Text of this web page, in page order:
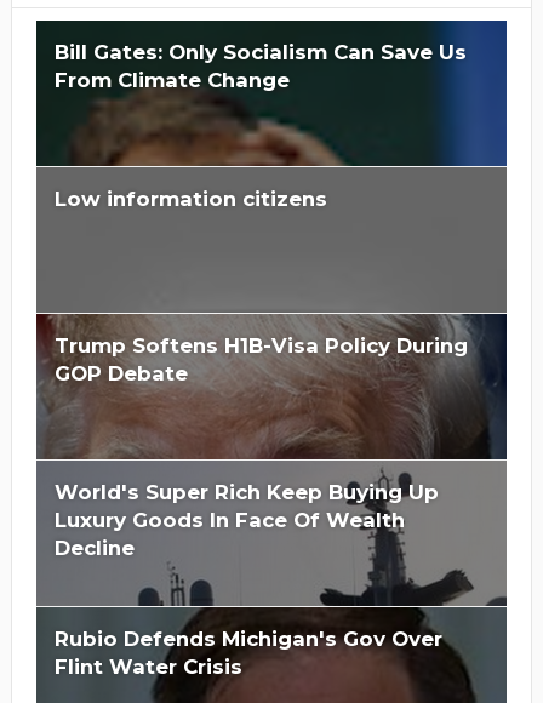
Bill Gates: Only Socialism Can Save Us
From Climate Change
Low information citizens
Trump Softens H1B-Visa Policy During
GOP Debate
World's Super Rich Keep Buying Up
Luxury Goods In Face Of Wealth
Decline
Rubio Defends Michigan's Gov Over
Flint Water Crisis